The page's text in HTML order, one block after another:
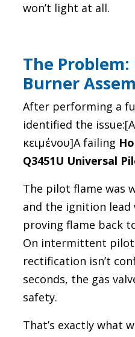
won’t light at all.
The
Burner
After performing a
identified the
κειμένου]A failing
Q3451U Universal
The pilot flame was
and the ignition
proving flame back
On intermittent pilot
rectification isn’t
seconds, the gas
safety.
That’s exactly what